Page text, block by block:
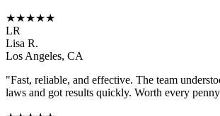
★★★★★
LR
Lisa R.
Los Angeles, CA
"Fast, reliable, and effective. The team
laws and got results quickly. Worth every